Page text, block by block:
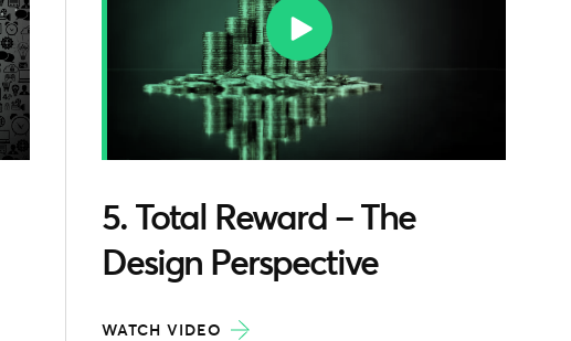
5. Total Reward – The
Design Perspective
WATCH VIDEO